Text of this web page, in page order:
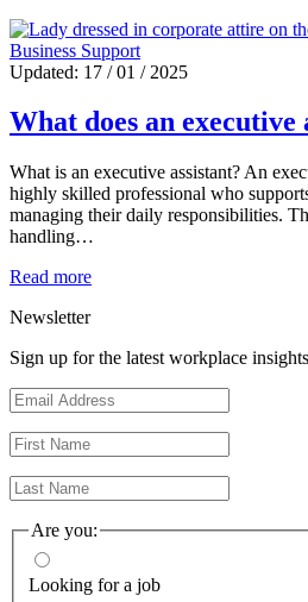
Business Support
Updated: 17 / 01 / 2025
What does an executive
What is an executive assistant? An
highly skilled professional who
managing their daily responsibilities.
handling…
Read more
Newsletter
Sign up for the latest workplace
Are you:
Looking for a job